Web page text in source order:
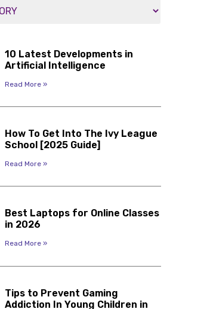
10 Latest Developments in
Artificial Intelligence
Read More »
How To Get Into The Ivy League
School [2025 Guide]
Read More »
Best Laptops for Online Classes
in 2026
Read More »
Tips to Prevent Gaming
Addiction In Young Children in